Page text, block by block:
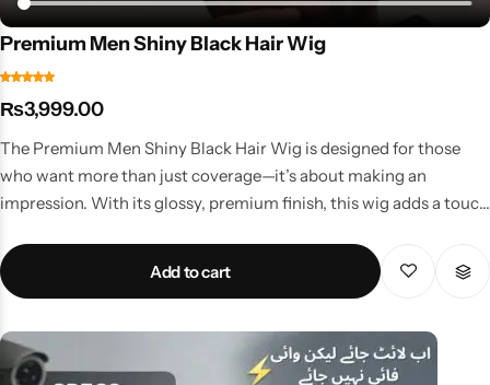
Premium Men Shiny Black Hair Wig
₨3,999.00
The Premium Men Shiny Black Hair Wig is designed for those
who want more than just coverage—it’s about making an
impression. With its glossy, premium finish, this wig adds a touch
shiny black fibers for a polished, modern look Strong
construction for durability and long-term use Adjustable fit for
Stands Out This wig isn’t just about filling in lost hair—it’s about
elevating your entire look. Perfect for weddings, professional
Add to cart